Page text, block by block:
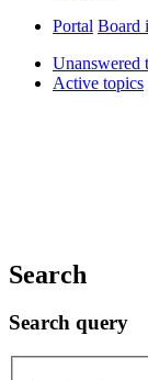
Portal Board
Unanswered
Active topics
Search
Search query